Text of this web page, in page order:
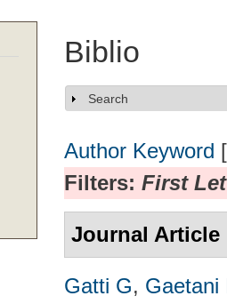
Biblio
Show
Search
Author Keyword
Filters: First
Journal Article
Gatti G, Gaetani